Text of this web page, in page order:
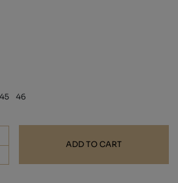
45 46
ADD TO CART